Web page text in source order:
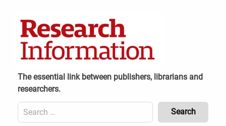
The essential link between publishers, librarians and
researchers.
Search
for: